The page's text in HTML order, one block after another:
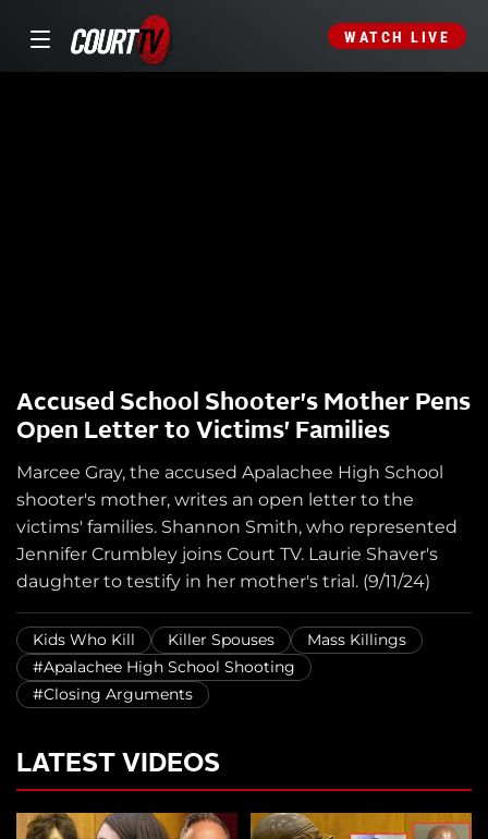
WATCH LIVE
Accused School Shooter's Mother Pens
Open Letter to Victims' Families
Marcee Gray, the accused Apalachee High School
shooter's mother, writes an open letter to the
victims' families. Shannon Smith, who represented
Jennifer Crumbley joins Court TV. Laurie Shaver's
daughter to testify in her mother's trial. (9/11/24)
Kids Who Kill Killer Spouses
Mass Killings
#Apalachee High School Shooting
#Closing Arguments
LATEST VIDEOS